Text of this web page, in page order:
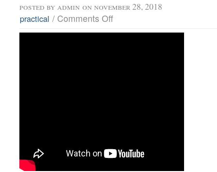
posted by admin on november 28, 2018
practical / Comments Off